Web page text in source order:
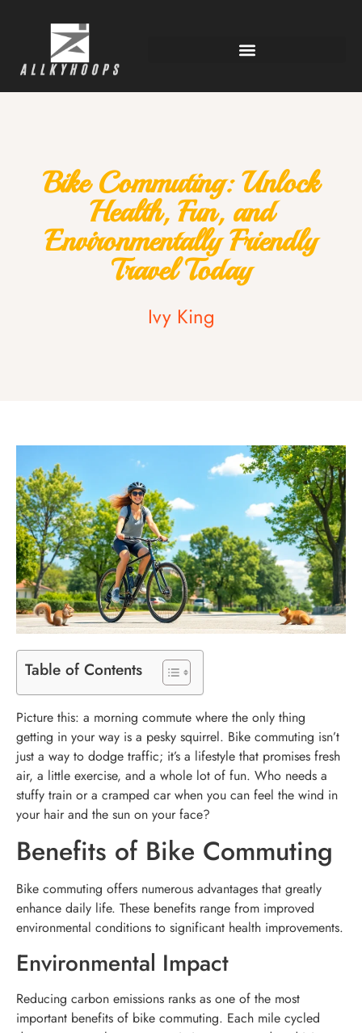
Bike Commuting: Unlock
Health, Fun, and
Environmentally Friendly
Travel Today
Ivy King
Table of Contents
Picture this: a morning commute where the only thing
getting in your way is a pesky squirrel. Bike commuting isn’t
just a way to dodge traffic; it’s a lifestyle that promises fresh
air, a little exercise, and a whole lot of fun. Who needs a
stuffy train or a cramped car when you can feel the wind in
your hair and the sun on your face?
Benefits of Bike Commuting
Bike commuting offers numerous advantages that greatly
enhance daily life. These benefits range from improved
environmental conditions to significant health improvements.
Environmental Impact
Reducing carbon emissions ranks as one of the most
important benefits of bike commuting. Each mile cycled